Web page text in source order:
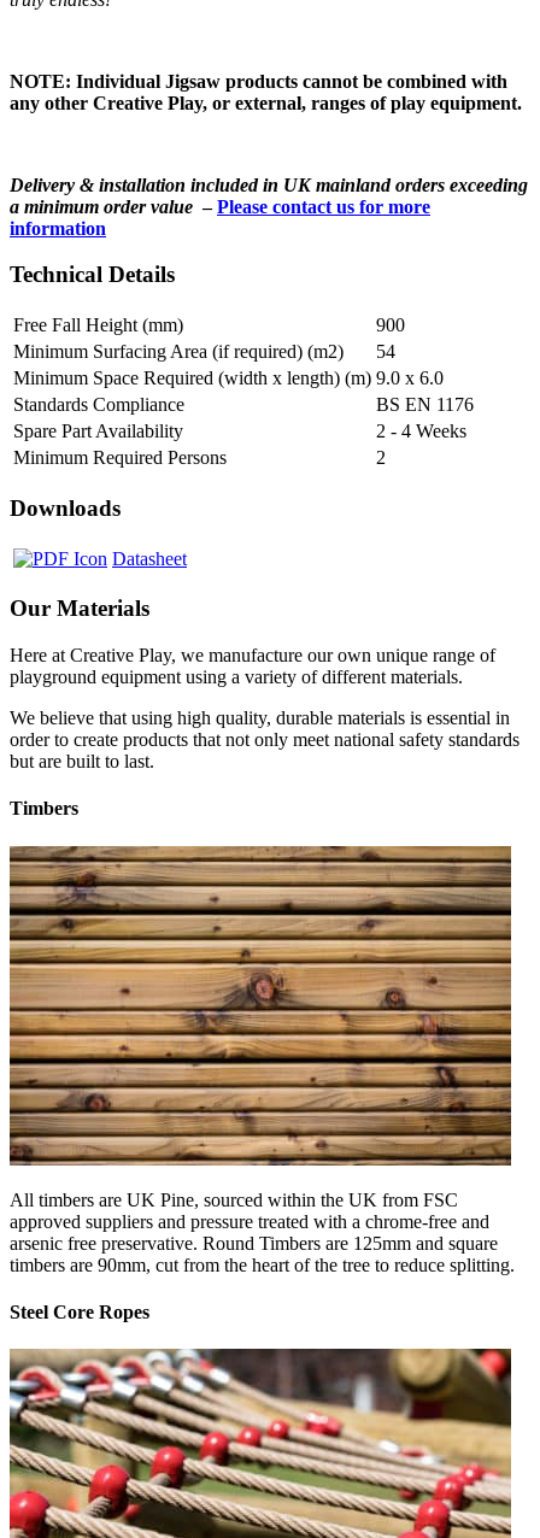
NOTE: Individual Jigsaw products cannot be combined with
any other Creative Play, or external, ranges of play equipment.
Delivery & installation included in UK mainland orders exceeding
a minimum order value –Please contact us for more
information
Technical Details
Free Fall Height (mm)
900
Minimum Surfacing Area (if required) (m2)
54
Minimum Space Required (width x length) (m) 9.0 x 6.0
Standards Compliance
BS EN 1176
Spare Part Availability
2 - 4 Weeks
Minimum Required Persons
2
Downloads
Datasheet
Our Materials
Here at Creative Play, we manufacture our own unique range of
playground equipment using a variety of different materials.
We believe that using high quality, durable materials is essential in
order to create products that not only meet national safety standards
but are built to last.
Timbers
All timbers are UK Pine, sourced within the UK from FSC
approved suppliers and pressure treated with a chrome-free and
arsenic free preservative. Round Timbers are 125mm and square
timbers are 90mm, cut from the heart of the tree to reduce splitting.
Steel Core Ropes